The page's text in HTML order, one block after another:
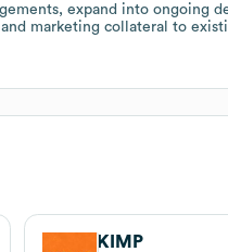
expand into ongoing
and marketing collateral to
KIMP